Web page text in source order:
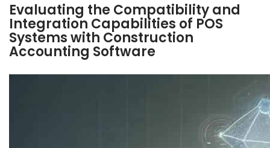
Evaluating the Compatibility and
Integration Capabilities of POS
Systems with Construction
Accounting Software